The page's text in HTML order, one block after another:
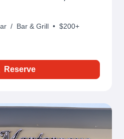
/ Bar & Grill • $200+
Reserve